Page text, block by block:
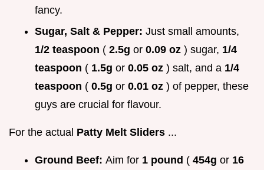
fancy.
Sugar, Salt & Pepper: Just small amounts,
1/2 teaspoon ( 2.5g or 0.09 oz ) sugar, 1/4
teaspoon ( 1.5g or 0.05 oz ) salt, and a 1/4
teaspoon ( 0.5g or 0.01 oz ) of pepper, these
guys are crucial for flavour.
For the actual Patty Melt Sliders ...
Ground Beef: Aim for 1 pound ( 454g or 16